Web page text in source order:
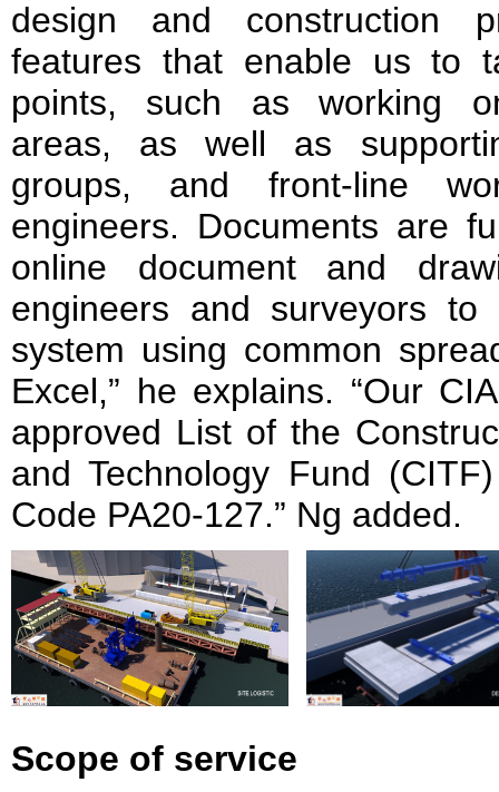
design and construction
features that enable us to
points, such as working
areas, as well as
groups, and front-line
engineers. Documents are
online document and
engineers and surveyors
system using common
Excel,” he explains. “Our
approved List of the
and Technology Fund
Code PA20-127.” Ng added.
Scope of service